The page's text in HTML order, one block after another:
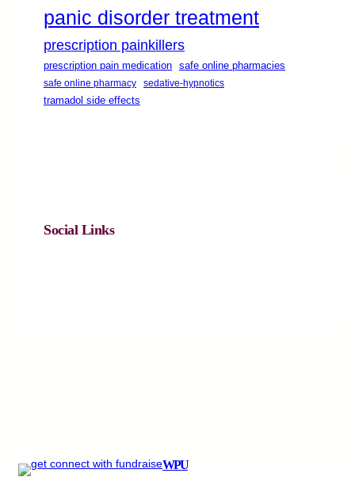
panic disorder treatment
prescription painkillers
prescription pain medication safe online pharmacies
safe online pharmacy sedative-hypnotics
tramadol side effects
Social Links
WPU